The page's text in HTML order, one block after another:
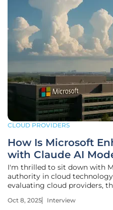
CLOUD PROVIDERS
How Is Microsoft
with Claude AI
I'm thrilled to sit down with
authority in cloud
evaluating cloud providers,
into Microsoft’s recent
Oct 8, 2025 Interview